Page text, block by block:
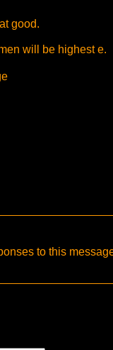
good.
will be highest e.
to this